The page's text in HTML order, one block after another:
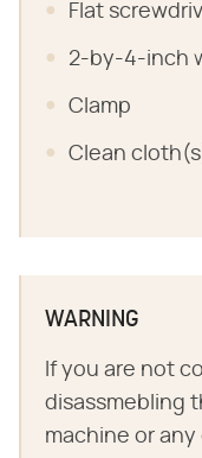
Flat
2-by-4-inch
Clamp
Clean
WARNING
If you are not
disassmebling
machine or